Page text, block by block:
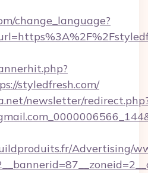
change_language?
styledfresh.com/
newsletter/
Advertising/